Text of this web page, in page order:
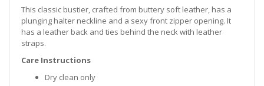
This classic bustier, crafted from buttery soft leather, has a
plunging halter neckline and a sexy front zipper opening. It
has a leather back and ties behind the neck with leather
straps.
Care Instructions
Dry clean only